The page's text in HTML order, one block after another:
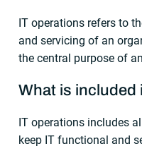
IT operations refers to
and servicing of an
the central purpose of
What is included
IT operations includes
keep IT functional and